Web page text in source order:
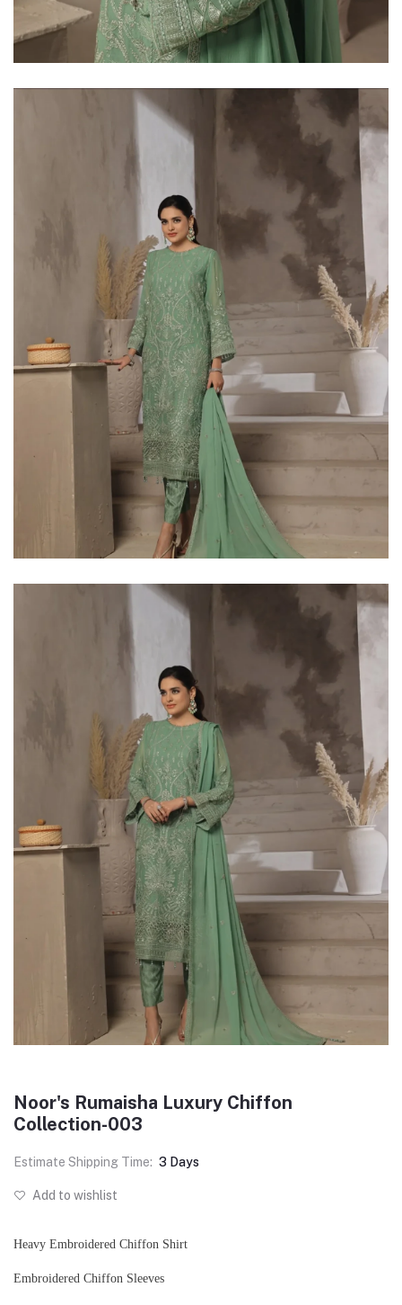
Noor's Rumaisha Luxury Chiffon
Collection-003
Estimate Shipping Time: 3 Days
Add to wishlist
Heavy Embroidered Chiffon Shirt
Embroidered Chiffon Sleeves